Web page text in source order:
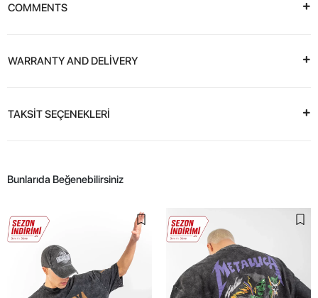
COMMENTS
WARRANTY AND DELİVERY
TAKSİT SEÇENEKLERİ
Bunlarıda Beğenebilirsiniz